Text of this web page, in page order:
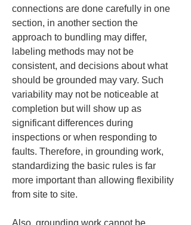
connections are done carefully in one
section, in another section the
approach to bundling may differ,
labeling methods may not be
consistent, and decisions about what
should be grounded may vary. Such
variability may not be noticeable at
completion but will show up as
significant differences during
inspections or when responding to
faults. Therefore, in grounding work,
standardizing the basic rules is far
more important than allowing flexibility
from site to site.
Also, grounding work cannot be